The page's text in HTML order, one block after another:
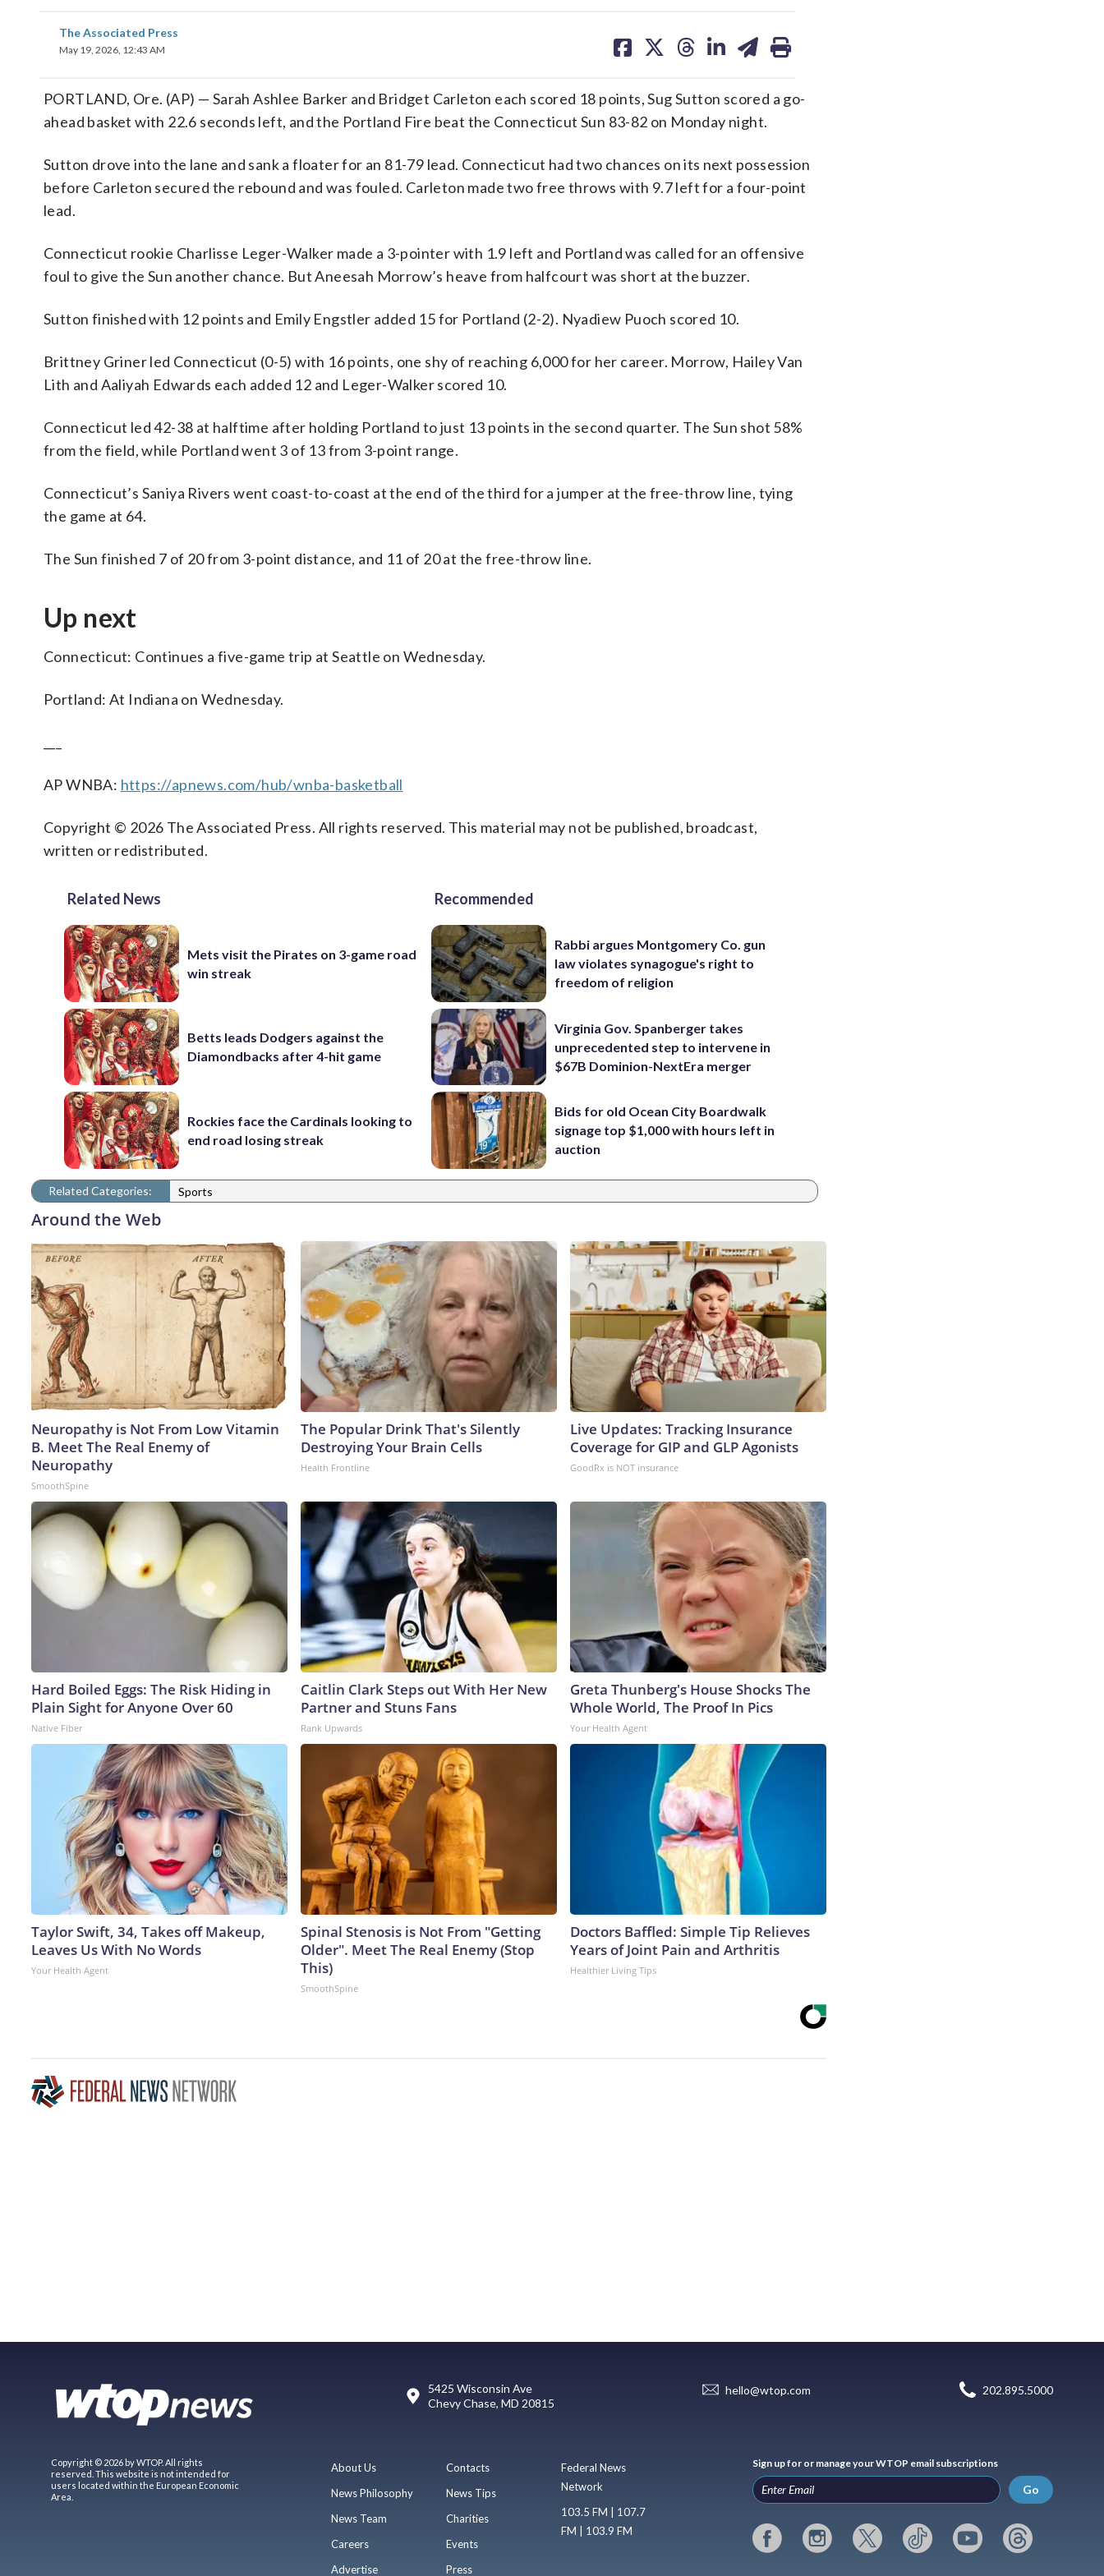
The Associated Press
May 19, 2026, 12:43 AM
on on on on on
PORTLAND, Ore. (AP) — Sarah Ashlee Barker and Bridget Carleton each scored 18 points, Sug Sutton scored a go-
ahead basket with 22.6 seconds left, and the Portland Fire beat the Connecticut Sun 83-82 on Monday night.
Sutton drove into the lane and sank a floater for an 81-79 lead. Connecticut had two chances on its next possession
before Carleton secured the rebound and was fouled. Carleton made two free throws with 9.7 left for a four-point
lead.
Connecticut rookie Charlisse Leger-Walker made a 3-pointer with 1.9 left and Portland was called for an offensive
foul to give the Sun another chance. But Aneesah Morrow’s heave from halfcourt was short at the buzzer.
Sutton finished with 12 points and Emily Engstler added 15 for Portland (2-2). Nyadiew Puoch scored 10.
Brittney Griner led Connecticut (0-5) with 16 points, one shy of reaching 6,000 for her career. Morrow, Hailey Van
Lith and Aaliyah Edwards each added 12 and Leger-Walker scored 10.
Connecticut led 42-38 at halftime after holding Portland to just 13 points in the second quarter. The Sun shot 58%
from the field, while Portland went 3 of 13 from 3-point range.
Connecticut’s Saniya Rivers went coast-to-coast at the end of the third for a jumper at the free-throw line, tying
the game at 64.
The Sun finished 7 of 20 from 3-point distance, and 11 of 20 at the free-throw line.
Up next
Connecticut: Continues a five-game trip at Seattle on Wednesday.
Portland: At Indiana on Wednesday.
AP WNBA: https://apnews.com/hub/wnba-basketball
Copyright © 2026 The Associated Press. All rights reserved. This material may not be published, broadcast,
written or redistributed.
Related News
Mets visit the Pirates on 3-game road
win streak
Betts leads Dodgers against the
Diamondbacks after 4-hit game
Rockies face the Cardinals looking to
end road losing streak
Recommended
Rabbi argues Montgomery Co. gun
law violates synagogue's right to
freedom of religion
Virginia Gov. Spanberger takes
unprecedented step to intervene in
$67B Dominion-NextEra merger
Bids for old Ocean City Boardwalk
signage top $1,000 with hours left in
auction
Related Categories: Sports
Around the Web
Neuropathy is Not From Low Vitamin
B. Meet The Real Enemy of
Neuropathy
SmoothSpine
The Popular Drink That's Silently
Destroying Your Brain Cells
Health Frontline
Live Updates: Tracking Insurance
Coverage for GIP and GLP Agonists
GoodRx is NOT insurance
Hard Boiled Eggs: The Risk Hiding in
Plain Sight for Anyone Over 60
Native Fiber
Caitlin Clark Steps out With Her New
Partner and Stuns Fans
Rank Upwards
Greta Thunberg's House Shocks The
Whole World, The Proof In Pics
Your Health Agent
Taylor Swift, 34, Takes off Makeup,
Leaves Us With No Words
Your Health Agent
Spinal Stenosis is Not From "Getting
Older". Meet The Real Enemy (Stop
This)
SmoothSpine
Doctors Baffled: Simple Tip Relieves
Years of Joint Pain and Arthritis
Healthier Living Tips
5425 Wisconsin Ave
Chevy Chase, MD 20815
hello@wtop.com 202.895.5000
Copyright © 2026 by WTOP. All rights
reserved. This website is not intended for
users located within the European Economic
Area.
About Us
News Philosophy
News Team
Careers
Advertise
Contacts
News Tips
Charities
Events
Press
Federal News
Network
103.5 FM | 107.7
FM | 103.9 FM
Sign up for or manage your WTOP email subscriptions
Go